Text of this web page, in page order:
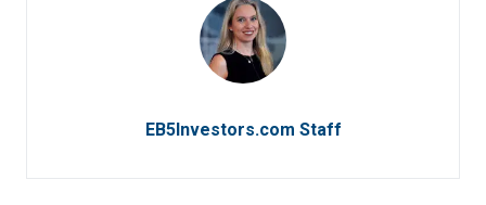
EB5Investors.com Staff